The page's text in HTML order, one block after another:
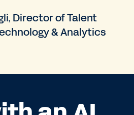
Director of Talent
& Analytics